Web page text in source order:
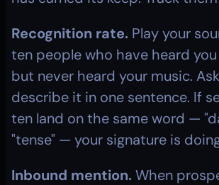
Recognition rate. Play your
ten people who have heard
but never heard your music.
describe it in one sentence. If
ten land on the same word —
"tense" — your signature is
Inbound mention. When